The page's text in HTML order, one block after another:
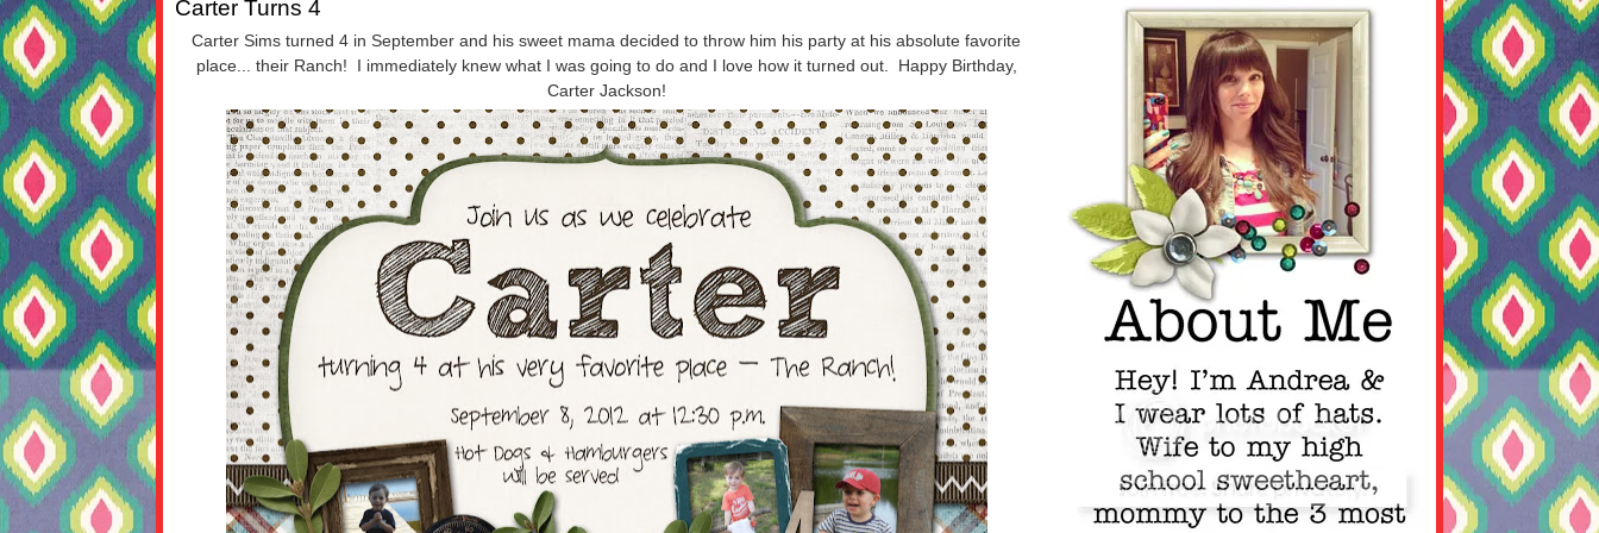
Carter Turns 4
Carter Sims turned 4 in September and his sweet mama decided to throw him his party at his absolute favorite
place... their Ranch! I immediately knew what I was going to do and I love how it turned out. Happy Birthday,
Carter Jackson!